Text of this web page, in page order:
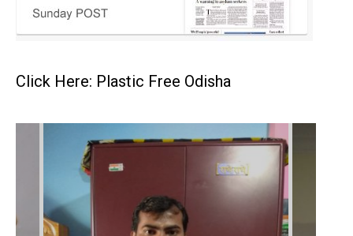
Click Here: Plastic Free Odisha